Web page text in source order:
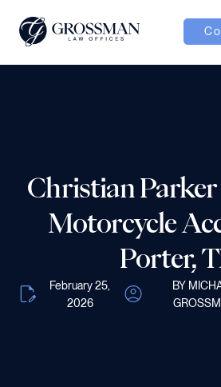
Christian
Motorcycle
Porter,
February 25,
2026
BY